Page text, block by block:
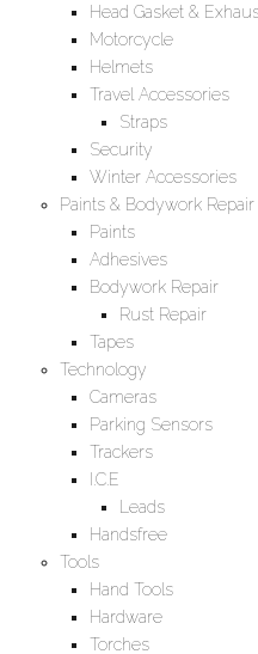
Head Gasket &
Motorcycle
Helmets
Travel Accessories
Straps
Security
Winter Accessories
Paints & Bodywork Repair
Paints
Adhesives
Bodywork Repair
Rust Repair
Tapes
Technology
Cameras
Parking Sensors
Trackers
I.C.E
Leads
Handsfree
Tools
Hand Tools
Hardware
Torches